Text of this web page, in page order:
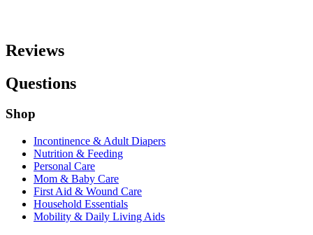
Reviews
Questions
Shop
Incontinence & Adult Diapers
Nutrition & Feeding
Personal Care
Mom & Baby Care
First Aid & Wound Care
Household Essentials
Mobility & Daily Living Aids